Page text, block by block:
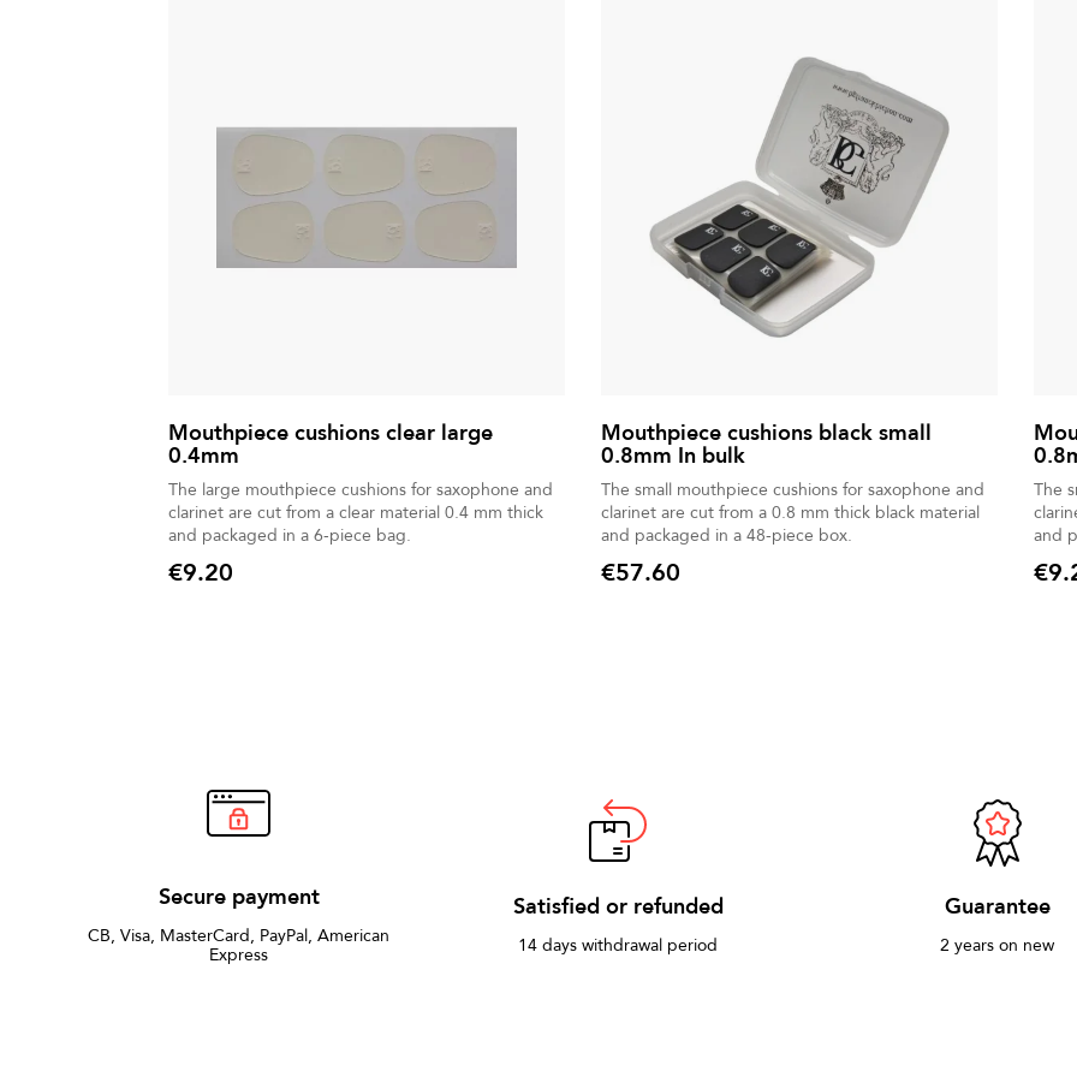
Mouthpiece cushions clear large
0.4mm
The large mouthpiece cushions for saxophone and
clarinet are cut from a clear material 0.4 mm thick
and packaged in a 6-piece bag.
Price
€9.20
Mouthpiece cushions black small
0.8mm In bulk
The small mouthpiece cushions for saxophone and
clarinet are cut from a 0.8 mm thick black material
and packaged in a 48-piece box.
Price
€57.60
The
and
Price
Secure payment
CB, Visa, MasterCard, PayPal, American
Express
Satisfied or refunded
14 days withdrawal period
Guarantee
2 years on new